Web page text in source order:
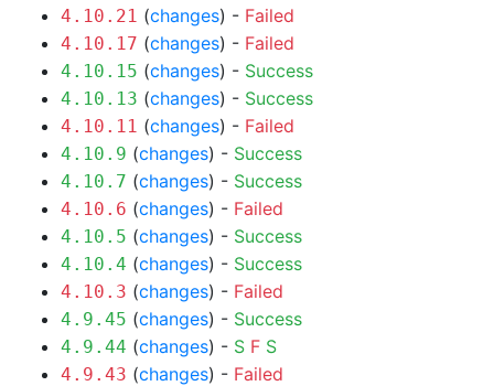
4.10.21 (changes) - Failed
4.10.17 (changes) - Failed
4.10.15 (changes) - Success
4.10.13 (changes) - Success
4.10.11 (changes) - Failed
4.10.9 (changes) - Success
4.10.7 (changes) - Success
4.10.6 (changes) - Failed
4.10.5 (changes) - Success
4.10.4 (changes) - Success
4.10.3 (changes) - Failed
4.9.45 (changes) - Success
4.9.44 (changes) - S F S
4.9.43 (changes) - Failed